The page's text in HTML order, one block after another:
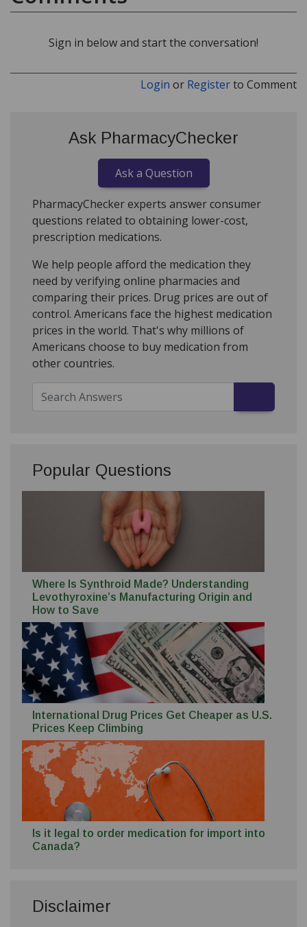
Sign in below and start the conversation!
Login or Registerto Comment
Ask PharmacyChecker
Ask a Question
PharmacyChecker experts answer consumer
questions related to obtaining lower-cost,
prescription medications.
We help people afford the medication they
need by verifying online pharmacies and
comparing their prices. Drug prices are out of
control. Americans face the highest medication
prices in the world. That's why millions of
Americans choose to buy medication from
other countries.
Popular Questions
Where Is Synthroid Made? Understanding
Levothyroxine’s Manufacturing Origin and
How to Save
International Drug Prices Get Cheaper as U.S.
Prices Keep Climbing
Is it legal to order medication for import into
Canada?
Disclaimer